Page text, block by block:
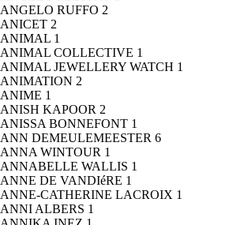
ANGELO RUFFO 2
ANICET 2
ANIMAL 1
ANIMAL COLLECTIVE 1
ANIMAL JEWELLERY WATCH 1
ANIMATION 2
ANIME 1
ANISH KAPOOR 2
ANISSA BONNEFONT 1
ANN DEMEULEMEESTER 6
ANNA WINTOUR 1
ANNABELLE WALLIS 1
ANNE DE VANDIéRE 1
ANNE-CATHERINE LACROIX 1
ANNI ALBERS 1